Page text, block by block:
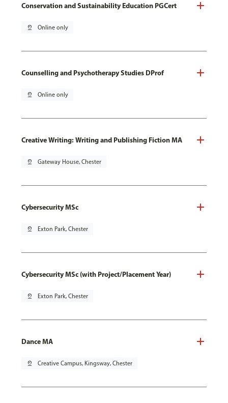
Conservation and Sustainability Education PGCert
pin_drop Online only
Counselling and Psychotherapy Studies DProf
pin_drop Online only
Creative Writing: Writing and Publishing Fiction MA
pin_drop Gateway House, Chester
Cybersecurity MSc
pin_drop Exton Park, Chester
Cybersecurity MSc (with Project/Placement Year)
pin_drop Exton Park, Chester
Dance MA
pin_drop Creative Campus, Kingsway, Chester